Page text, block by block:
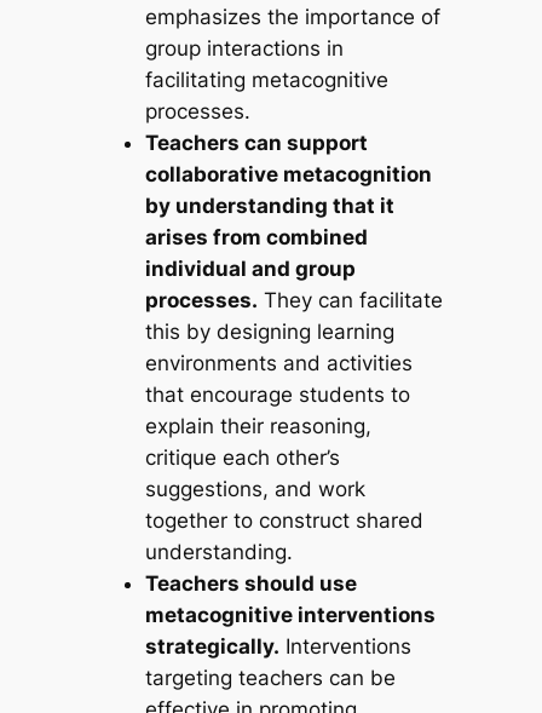
emphasizes the importance of
group interactions in
facilitating metacognitive
processes.
Teachers can support
collaborative metacognition
by understanding that it
arises from combined
individual and group
processes. They can facilitate
this by designing learning
environments and activities
that encourage students to
explain their reasoning,
critique each other’s
suggestions, and work
together to construct shared
understanding.
Teachers should use
metacognitive interventions
strategically. Interventions
targeting teachers can be